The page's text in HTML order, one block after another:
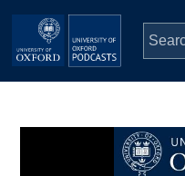
Skip to main content